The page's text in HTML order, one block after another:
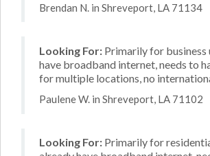
Brendan N. in Shreveport, LA 71134
Looking For: Primarily for business
have broadband internet, needs to
for multiple locations, no
Paulene W. in Shreveport, LA 71102
Looking For: Primarily for